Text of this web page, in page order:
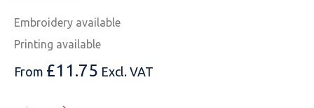
Embroidery available
Printing available
From £11.75 Excl. VAT